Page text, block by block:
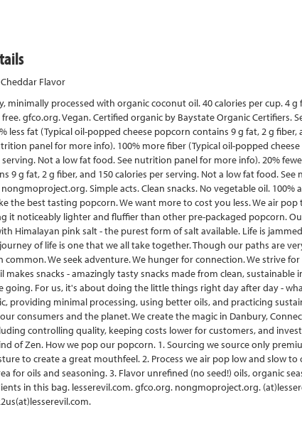
Flavor
minimally processed with organic coconut oil. 40 calories per cup. 4 g
gfco.org. Vegan. Certified organic by Baystate Organic Certifiers.
less fat (Typical oil-popped cheese popcorn contains 9 g fat, 2 g
panel for more info). 100% more fiber (Typical oil-popped
serving. Not a low fat food. See nutrition panel for more info). 20%
9 g fat, 2 g fiber, and 150 calories per serving. Not a low fat food.
Simple acts. Clean snacks. No vegetable oil.
the best tasting popcorn. We want more to cost you less. We air
it noticeably lighter and fluffier than other pre-packaged popcorn.
Himalayan pink salt - the purest form of salt available. Life is
of life is one that we all take together. Though our paths are
common. We seek adventure. We hunger for connection. We strive
makes snacks - amazingly tasty snacks made from clean,
going. For us, it's about doing the little things right day after day -
providing minimal processing, using better oils, and practicing
consumers and the planet. We create the magic in Danbury,
controlling quality, keeping costs lower for customers, and
of Zen. How we pop our popcorn. 1. Sourcing we source only
to create a great mouthfeel. 2. Process we air pop low and slow
for oils and seasoning. 3. Flavor unrefined (no seed!) oils, organic
in this bag. lesserevil.com. gfco.org. nongmoproject.org.